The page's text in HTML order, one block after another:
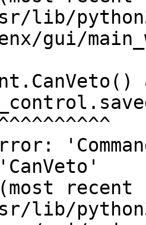
gui/
(most